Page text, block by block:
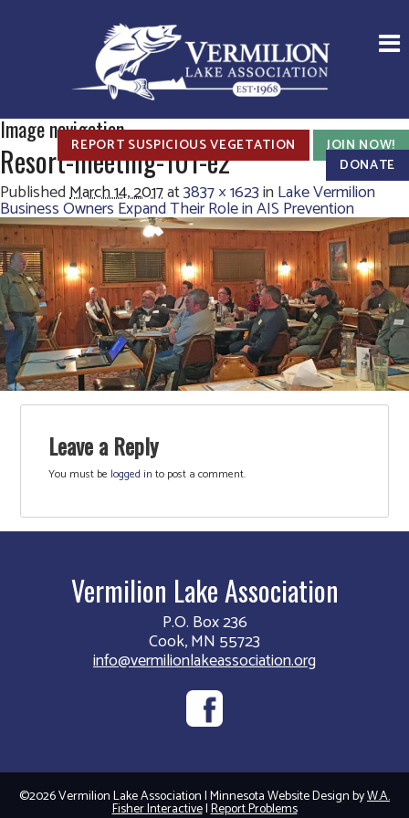
REPORT SUSPICIOUS VEGETATION
JOIN NOW!
DONATE
Image navigation
Resort-meeting-101-e2
PublishedMarch 14, 2017at3837 × 1623inLake Vermilion
Business Owners Expand Their Role in AIS Prevention
Leave a Reply
You must be logged in to post a comment.
Vermilion Lake Association
P.O. Box 236
Cook, MN 55723
info@vermilionlakeassociation.org
©2026 Vermilion Lake Association | Minnesota Website Design byW.A.
Fisher Interactive|Report Problems